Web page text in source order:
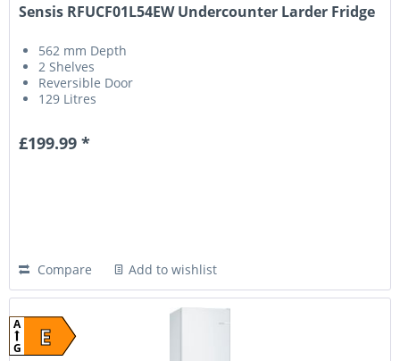
Sensis RFUCF01L54EW Undercounter Larder Fridge
562 mm Depth
2 Shelves
Reversible Door
129 Litres
£199.99 *
Compare Add to wishlist
E
A
G